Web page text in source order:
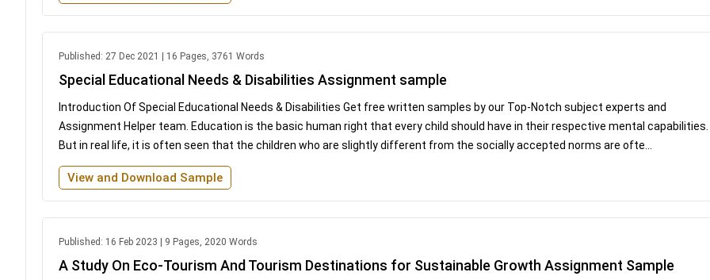
Published: 27 Dec 2021 | 16 Pages, 3761 Words
Special Educational Needs & Disabilities Assignment sample
Introduction Of Special Educational Needs & Disabilities Get free written samples by our Top-Notch subject experts and
Assignment Helper team. Education is the basic human right that every child should have in their respective mental capabilities.
But in real life, it is often seen that the children who are slightly different from the socially accepted norms are ofte...
View and Download Sample
Published: 16 Feb 2023 | 9 Pages, 2020 Words
A Study On Eco-Tourism And Tourism Destinations for Sustainable Growth Assignment Sample